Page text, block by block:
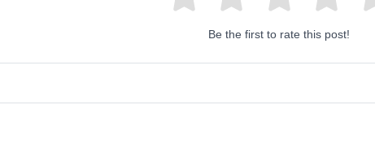
Be the first to rate this post!